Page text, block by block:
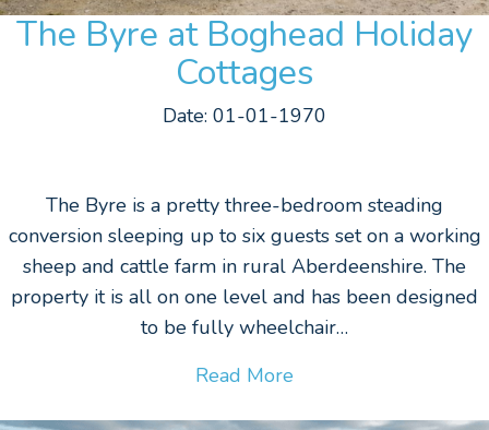
The Byre at Boghead Holiday
Cottages
Date: 01-01-1970
The Byre is a pretty three-bedroom steading
conversion sleeping up to six guests set on a working
sheep and cattle farm in rural Aberdeenshire. The
property it is all on one level and has been designed
to be fully wheelchair…
Read More